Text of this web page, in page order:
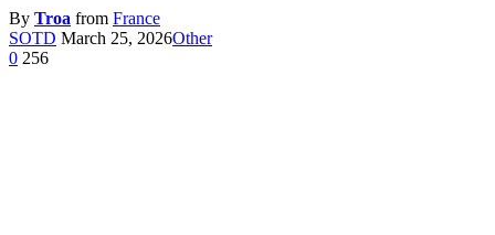
By Troa from France
SOTD March 25, 2026Other
0 256